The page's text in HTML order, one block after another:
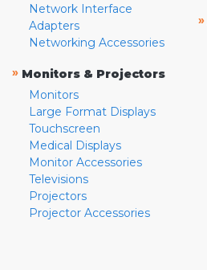
Network Interface
Adapters
Networking Accessories
» Monitors & Projectors
Monitors
Large Format Displays
Touchscreen
Medical Displays
Monitor Accessories
Televisions
Projectors
Projector Accessories
»